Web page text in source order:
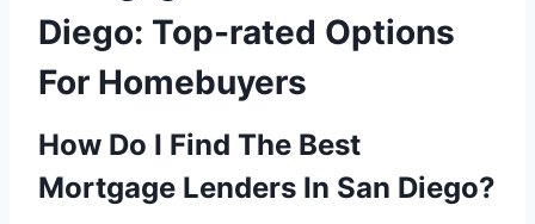
Diego: Top-rated Options
For Homebuyers
How Do I Find The Best
Mortgage Lenders In San Diego?